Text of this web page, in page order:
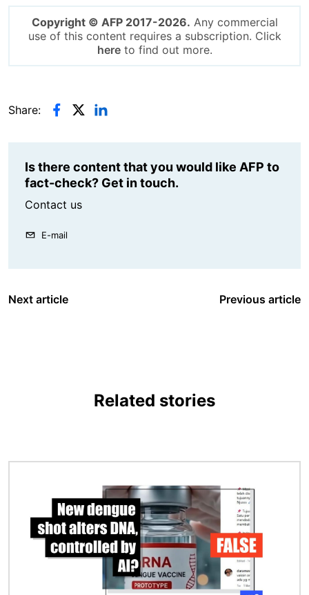
Copyright © AFP 2017-2026. Any commercial
use of this content requires a subscription. Click
hereto find out more.
Share:
Is there content that you would like AFP to
fact-check? Get in touch.
Contact us
E-mail
Next article Previous article
Related stories